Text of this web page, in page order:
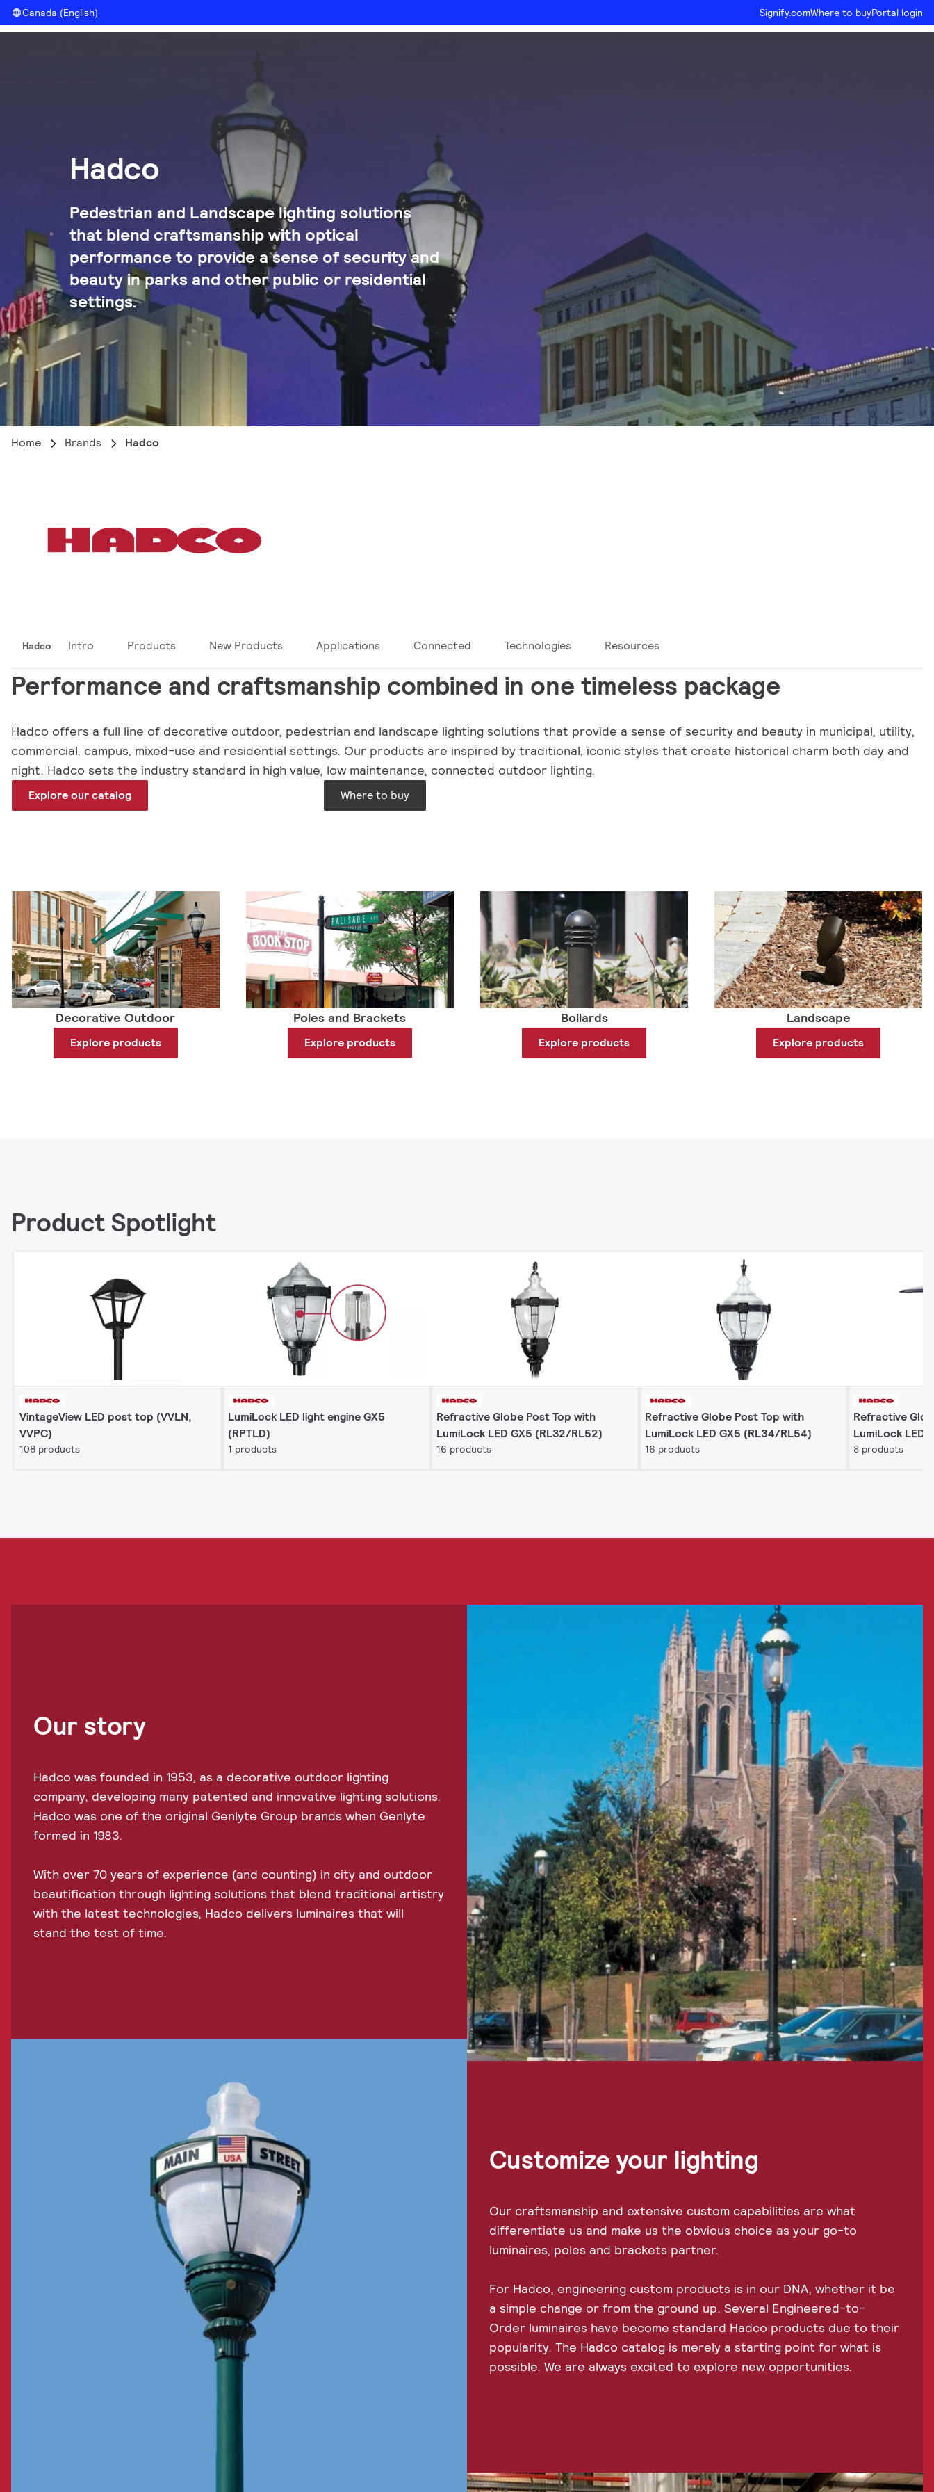
Canada (English) Signify.comWhere to buyPortal login
Hadco
Pedestrian and Landscape lighting solutions
that blend craftsmanship with optical
performance to provide a sense of security and
beauty in parks and other public or residential
settings.
Home Brands Hadco
Hadco Intro Products New Products Applications Connected Technologies Resources
Performance and craftsmanship combined in one timeless package
Hadco offers a full line of decorative outdoor, pedestrian and landscape lighting solutions that provide a sense of security and beauty in municipal, utility,
commercial, campus, mixed-use and residential settings. Our products are inspired by traditional, iconic styles that create historical charm both day and
night. Hadco sets the industry standard in high value, low maintenance, connected outdoor lighting.
Explore our catalog Where to buy
Decorative Outdoor
Explore products
Poles and Brackets
Explore products
Bollards
Explore products
Landscape
Explore products
Product Spotlight
VintageView LED post top (VVLN,
VVPC)
108 products
LumiLock LED light engine GX5
(RPTLD)
1 products
Refractive Globe Post Top with
LumiLock LED GX5 (RL32/RL52)
16 products
Refractive Globe Post Top with
LumiLock LED GX5 (RL34/RL54)
16 products
Refractive
LumiLock LED
8 products
Our story
Hadco was founded in 1953, as a decorative outdoor lighting
company, developing many patented and innovative lighting solutions.
Hadco was one of the original Genlyte Group brands when Genlyte
formed in 1983.
With over 70 years of experience (and counting) in city and outdoor
beautification through lighting solutions that blend traditional artistry
with the latest technologies, Hadco delivers luminaires that will
stand the test of time.
Customize your lighting
Our craftsmanship and extensive custom capabilities are what
differentiate us and make us the obvious choice as your go-to
luminaires, poles and brackets partner.
For Hadco, engineering custom products is in our DNA, whether it be
a simple change or from the ground up. Several Engineered-to-
Order luminaires have become standard Hadco products due to their
popularity. The Hadco catalog is merely a starting point for what is
possible. We are always excited to explore new opportunities.